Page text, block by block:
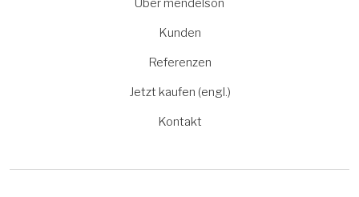
Über mendelson
Kunden
Referenzen
Jetzt kaufen (engl.)
Kontakt